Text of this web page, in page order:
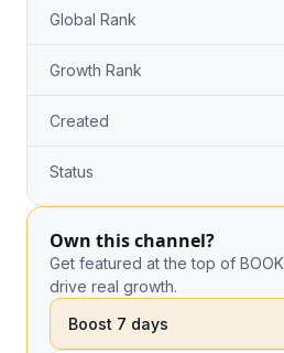
Global Rank
Growth Rank
Created
Status
Own this channel?
Get featured at the top of
drive real growth.
Boost 7 days